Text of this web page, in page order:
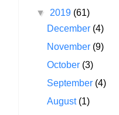
▼ 2019 (61)
December (4)
November (9)
October (3)
September (4)
August (1)